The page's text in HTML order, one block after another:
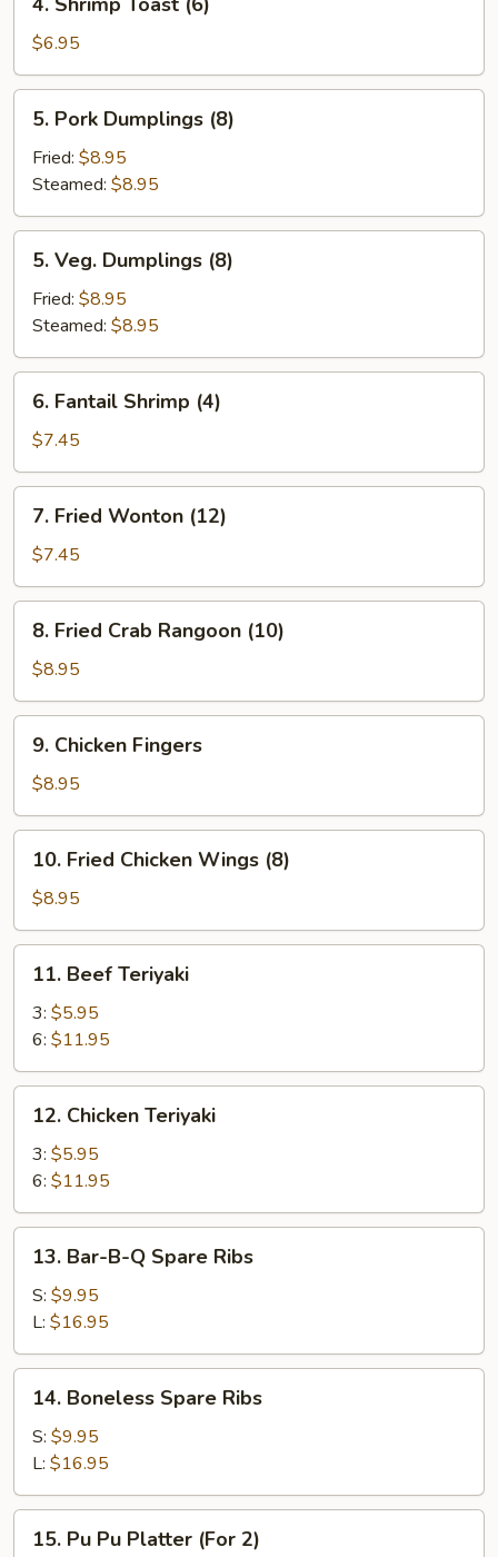
(2)
Shrimp
Toast
(6)
$6.95
Pork
Dumplings
(8)
5. Pork Dumplings (8)
Fried: $8.95
Steamed: $8.95
Veg.
Dumplings
(8)
5. Veg. Dumplings (8)
Fried: $8.95
Steamed: $8.95
Fantail
Shrimp
(4)
6. Fantail Shrimp (4)
$7.45
Fried
Wonton
(12)
7. Fried Wonton (12)
$7.45
Fried
Crab
Rangoon
(10)
8. Fried Crab Rangoon (10)
$8.95
Chicken
Fingers
9. Chicken Fingers
$8.95
Fried
Chicken
Wings
(8)
10. Fried Chicken Wings (8)
$8.95
Beef
Teriyaki
11. Beef Teriyaki
3: $5.95
6: $11.95
Chicken
Teriyaki
12. Chicken Teriyaki
3: $5.95
6: $11.95
Bar-
B-
Spare
Ribs
13. Bar-B-Q Spare Ribs
S: $9.95
L: $16.95
Boneless
Spare
Ribs
14. Boneless Spare Ribs
S: $9.95
L: $16.95
15. Pu Pu Platter (For 2)